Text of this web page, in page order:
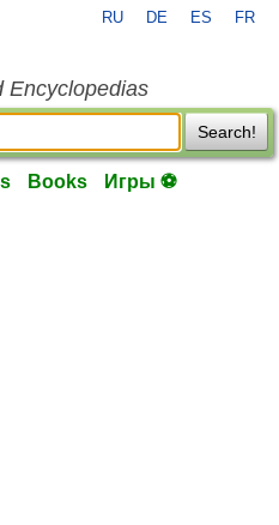
RU DE ES FR
Encyclopedias
Search!
Books Игры ⚽